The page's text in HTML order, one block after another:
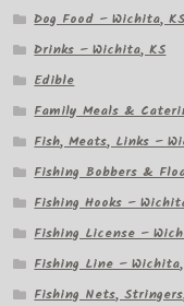
Dog Food – Wichita, KS
Drinks – Wichita, KS
Edible
Family Meals &
Fish, Meats, Links –
Fishing Bobbers &
Fishing Hooks –
Fishing License –
Fishing Line –
Fishing Nets,